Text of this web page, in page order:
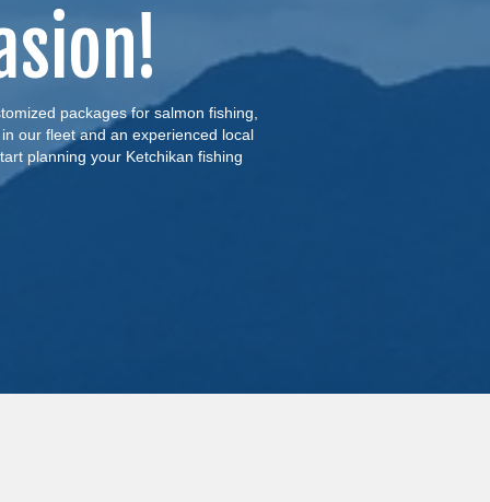
packages for salmon fishing,
our fleet and an experienced local
planning your Ketchikan fishing